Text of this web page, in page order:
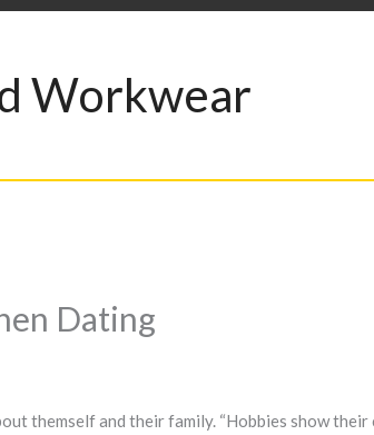
Workwear
Dating
themself and their family. “Hobbies show